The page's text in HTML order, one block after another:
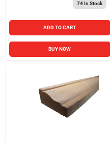
74In Stock
ADD TO CART
BUY NOW